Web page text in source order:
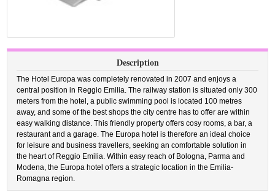
Description
The Hotel Europa was completely renovated in 2007 and enjoys a
central position in Reggio Emilia. The railway station is situated only 300
meters from the hotel, a public swimming pool is located 100 metres
away, and some of the best shops the city centre has to offer are within
easy walking distance. This friendly property offers cosy rooms, a bar, a
restaurant and a garage. The Europa hotel is therefore an ideal choice
for leisure and business travellers, seeking an comfortable solution in
the heart of Reggio Emilia. Within easy reach of Bologna, Parma and
Modena, the Europa hotel offers a strategic location in the Emilia-
Romagna region.